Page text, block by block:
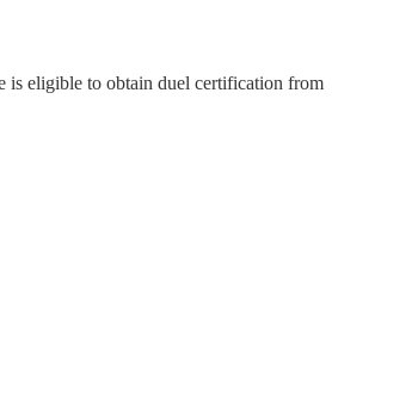
is eligible to obtain duel certification from